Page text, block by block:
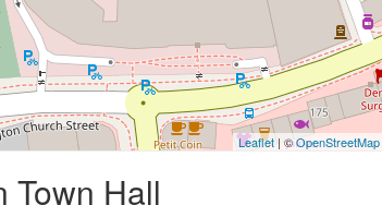
Leaflet | ©OpenStreetMap
Town Hall